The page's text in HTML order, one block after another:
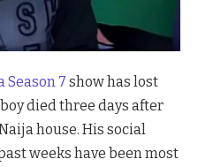
Season 7 show has lost
died three days after
house. His social
weeks have been most